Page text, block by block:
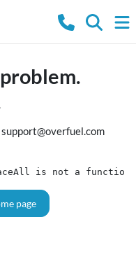
support@overfuel.com
is not a function
page